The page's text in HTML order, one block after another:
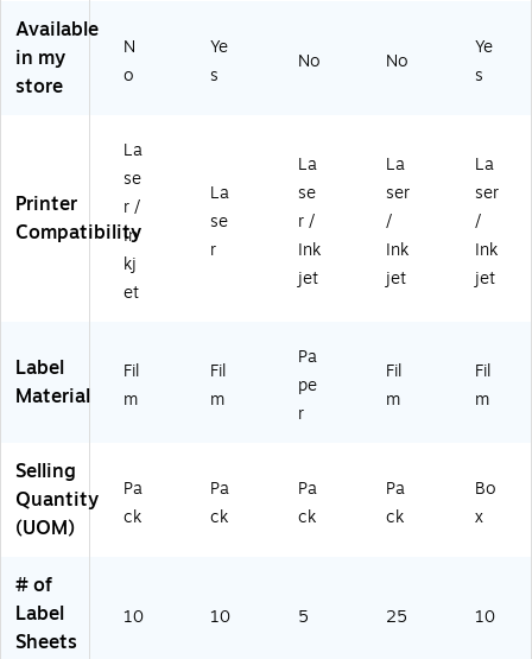
",
Gl
Cl
r,
10
0
La
be
ck
(9
4
0)
be
ls/
63
)
,
Gl
hit
e,
50
/P
ac
k
30
)
25
Sh
ck
(9
42
24
)
Cl
ea
La
bel
s/
Pa
ck
(6
Available
in my
store
N
o
Ye
s
No No
Ye
s
Printer
Compatibility
La
se
r /
In
kj
et
La
se
r
La
se
r /
Ink
jet
La
ser
/
Ink
jet
La
ser
/
Ink
jet
Label
Material
Fil
m
Fil
m
Pa
pe
r
Fil
m
Fil
m
Selling
Quantity
(UOM)
Pa
ck
Pa
ck
Pa
ck
Pa
ck
Bo
x
# of
Label
Sheets
10 10 5 25 10